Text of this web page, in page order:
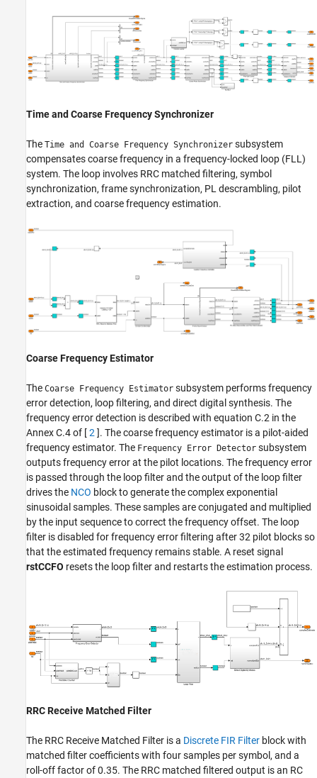
Time and Coarse Frequency Synchronizer
The Time and Coarse Frequency Synchronizer subsystem
compensates coarse frequency in a frequency-locked loop (FLL)
system. The loop involves RRC matched filtering, symbol
synchronization, frame synchronization, PL descrambling, pilot
extraction, and coarse frequency estimation.
Coarse Frequency Estimator
The Coarse Frequency Estimator subsystem performs frequency
error detection, loop filtering, and direct digital synthesis. The
frequency error detection is described with equation C.2 in the
Annex C.4 of [2 ]. The coarse frequency estimator is a pilot-aided
frequency estimator. The Frequency Error Detector subsystem
outputs frequency error at the pilot locations. The frequency error
is passed through the loop filter and the output of the loop filter
drives the NCO block to generate the complex exponential
sinusoidal samples. These samples are conjugated and multiplied
by the input sequence to correct the frequency offset. The loop
filter is disabled for frequency error filtering after 32 pilot blocks so
that the estimated frequency remains stable. A reset signal
rstCCFO resets the loop filter and restarts the estimation process.
RRC Receive Matched Filter
The RRC Receive Matched Filter is a Discrete FIR Filter block with
matched filter coefficients with four samples per symbol, and a
roll-off factor of 0.35. The RRC matched filtered output is an RC